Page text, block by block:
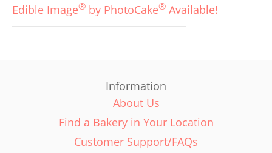
Edible Image® by PhotoCake® Available!
Information
About Us
Find a Bakery in Your Location
Customer Support/FAQs